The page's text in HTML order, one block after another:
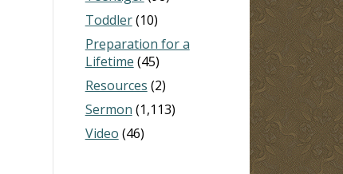
Toddler(10)
Preparation for a
Lifetime (45)
Resources (2)
Sermon (1,113)
Video (46)